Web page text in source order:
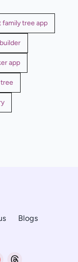
family tree app
app
Blogs